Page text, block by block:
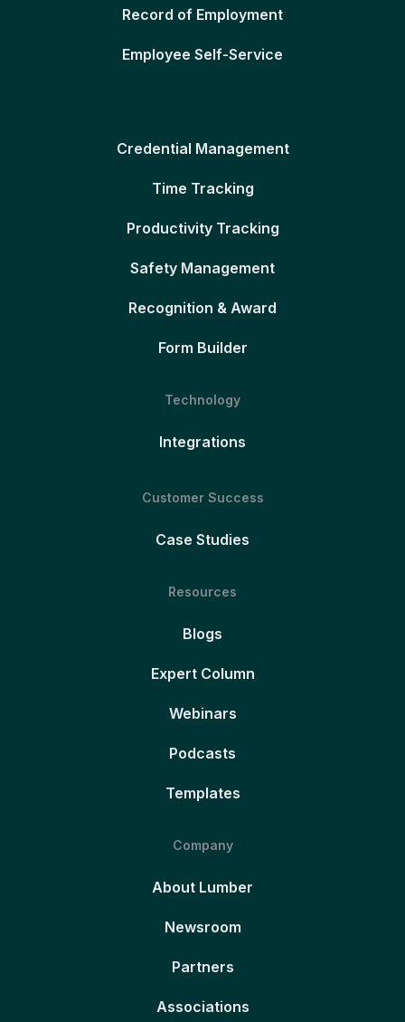
Record of Employment
Employee Self-Service
Credential Management
Time Tracking
Productivity Tracking
Safety Management
Recognition & Award
Form Builder
Technology
Integrations
Customer Success
Case Studies
Resources
Blogs
Expert Column
Webinars
Podcasts
Templates
Company
About Lumber
Newsroom
Partners
Associations